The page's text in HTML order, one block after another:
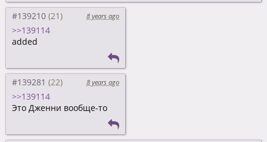
#139210 8 years ago
>>139114
added
#139281 8 years ago
>>139114
Это Дженни вообще-то